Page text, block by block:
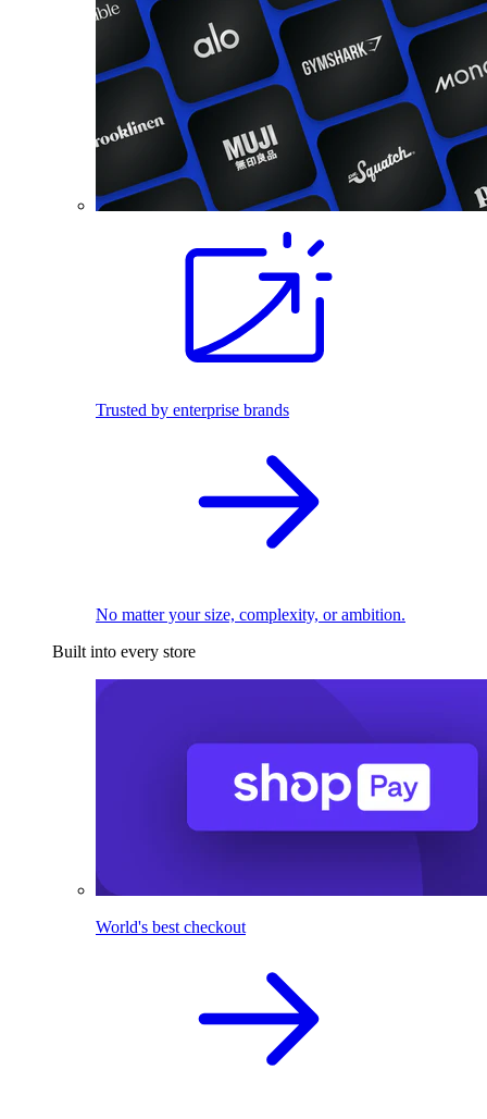
Trusted by enterprise brands
No matter your size, complexity, or ambition.
Built into every store
World's best checkout